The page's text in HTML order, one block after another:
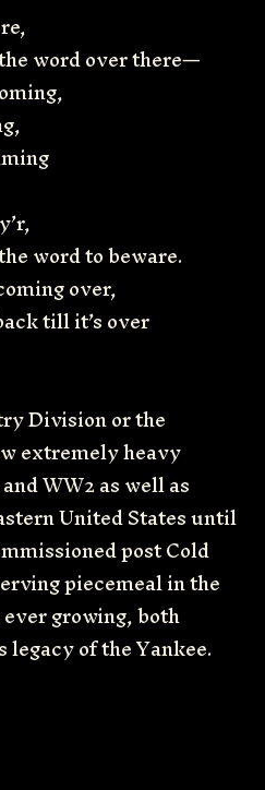
word over there—
word to beware.
over,
till it’s over
Division or the
extremely heavy
WW2 as well as
United States until
post Cold
piecemeal in the
growing, both
of the Yankee.